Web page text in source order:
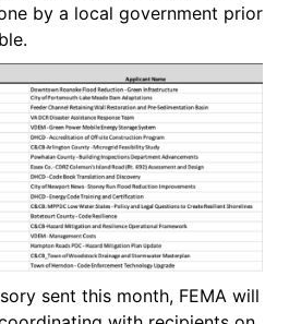
by a local government prior
sent this month, FEMA will